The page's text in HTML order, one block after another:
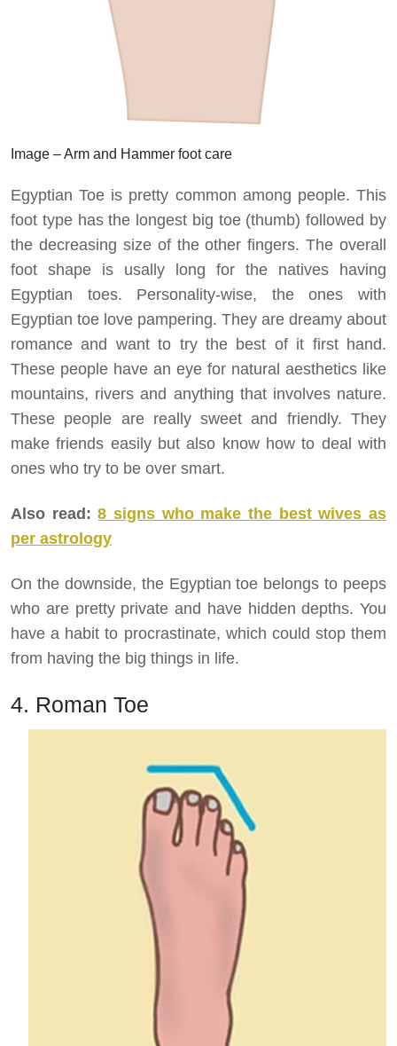
Image – Arm and Hammer foot care
Egyptian Toe is pretty common among people. This
foot type has the longest big toe (thumb) followed by
the decreasing size of the other fingers. The overall
foot shape is usally long for the natives having
Egyptian toes. Personality-wise, the ones with
Egyptian toe love pampering. They are dreamy about
romance and want to try the best of it first hand.
These people have an eye for natural aesthetics like
mountains, rivers and anything that involves nature.
These people are really sweet and friendly. They
make friends easily but also know how to deal with
ones who try to be over smart.
Also read:8 signs who make the best wives as
per astrology
On the downside, the Egyptian toe belongs to peeps
who are pretty private and have hidden depths. You
have a habit to procrastinate, which could stop them
from having the big things in life.
4. Roman Toe